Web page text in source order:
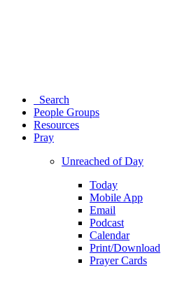
Search
People Groups
Resources
Pray
Unreached of Day
Today
Mobile App
Email
Podcast
Calendar
Print/Download
Prayer Cards